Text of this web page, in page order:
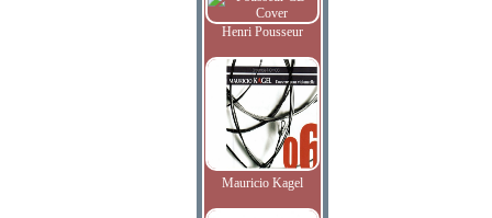
Henri Pousseur
Mauricio Kagel